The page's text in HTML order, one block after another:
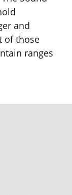
and
of those
ranges